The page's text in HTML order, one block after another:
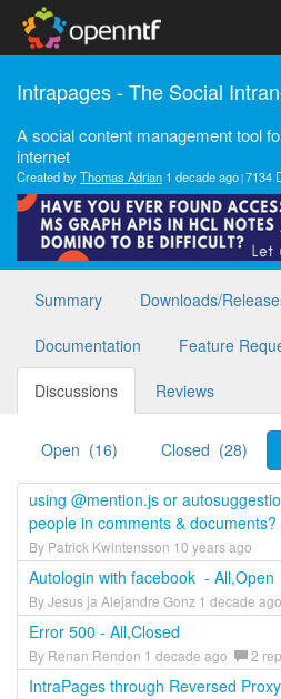
Intrapages - The Social
A social content management tool
internet
Created byThomas Adrian 1 decade ago 7134
Summary Downloads/
Documentation Feature
Discussions Reviews
Open (16) Closed (28)
using @mention.js or
people in comments & documents?
By Patrick Kwintensson 10 years ago
Autologin with facebook - All,Open
By Jesus ja Alejandre Gonz 1 decade ago
Error 500 - All,Closed
By Renan Rendon 1 decade ago 2
IntraPages through Reversed